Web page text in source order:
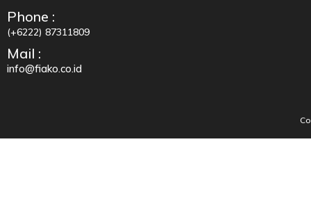
Phone :
(+6222) 87311809
Mail :
info@fiako.co.id